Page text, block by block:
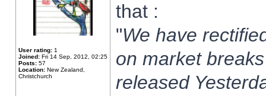
User rating: 1
Joined: Fri 14 Sep, 2012, 02:25
Posts: 57
Location: New Zealand,
Christchurch
that :
"We have
on market
released